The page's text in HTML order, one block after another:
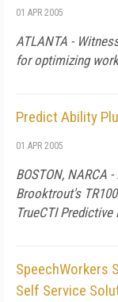
01 APR 2005
ATLANTA -
for optimizing
Predict Ability
01 APR 2005
BOSTON, NARCA
Brooktrout's
TrueCTI
SpeechWorkers
Self Service